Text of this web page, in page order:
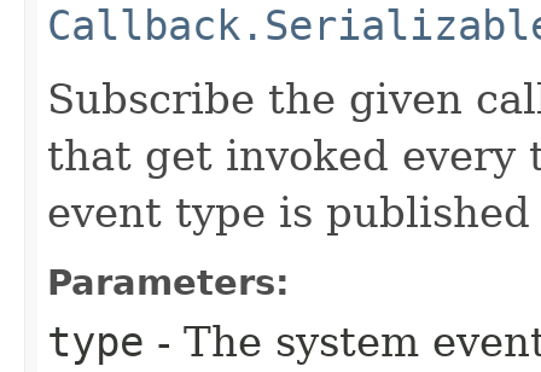
Subscribe the given
that get invoked every
event type is
Parameters:
type - The system